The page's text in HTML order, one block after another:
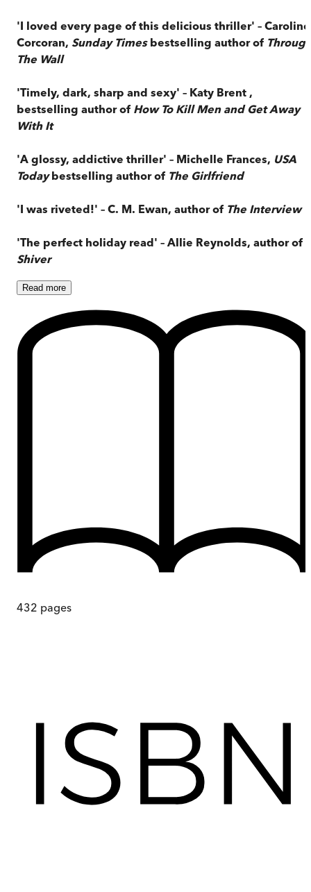
'I loved every page of this delicious thriller' – Caroline
Corcoran, Sunday Times bestselling author of
The Wall
'Timely, dark, sharp and sexy' – Katy Brent ,
bestselling author of How To Kill Men and Get Away
With It
'A glossy, addictive thriller' – Michelle Frances, USA
Todaybestselling author of The Girlfriend
'I was riveted!' – C. M. Ewan, author of The Interview
'The perfect holiday read' – Allie Reynolds, author of
Shiver
Read more
432 pages